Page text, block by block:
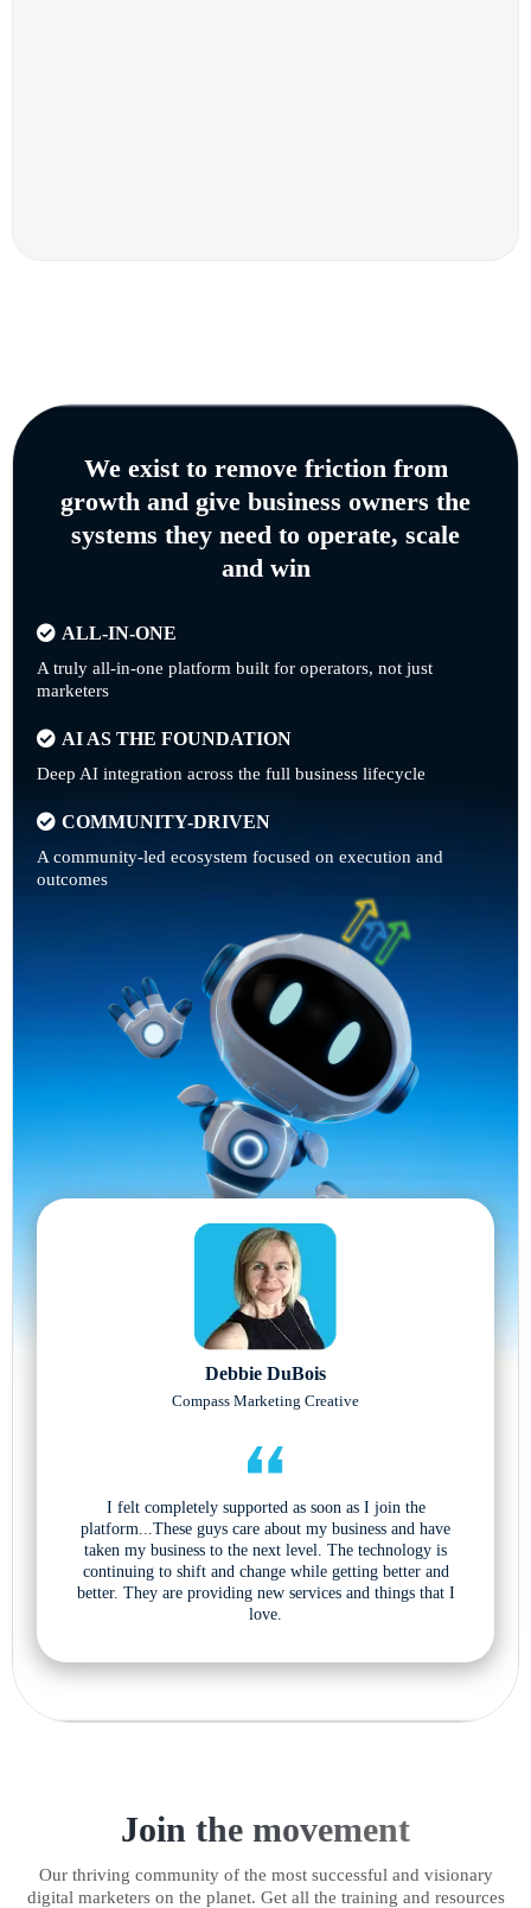
We exist to remove friction from
growth and give business owners the
systems they need to operate, scale
and win
ALL-IN-ONE
A truly all-in-one platform built for operators, not just
marketers
AI AS THE FOUNDATION
Deep AI integration across the full business lifecycle
COMMUNITY-DRIVEN
A community-led ecosystem focused on execution and
outcomes
Debbie DuBois
Compass Marketing Creative
I felt completely supported as soon as I join the
platform...These guys care about my business and have
taken my business to the next level. The technology is
continuing to shift and change while getting better and
better. They are providing new services and things that I
love.
Join the movement
Our thriving community of the most successful and visionary
digital marketers on the planet. Get all the training and resources